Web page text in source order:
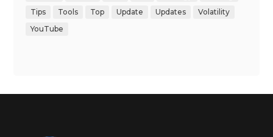
Tips
Tools Top Update Updates
Volatility
YouTube